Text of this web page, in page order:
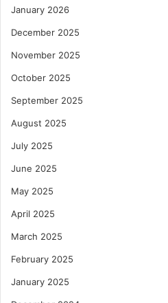
January 2026
December 2025
November 2025
October 2025
September 2025
August 2025
July 2025
June 2025
May 2025
April 2025
March 2025
February 2025
January 2025